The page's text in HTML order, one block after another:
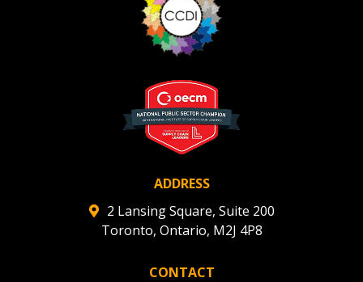
ADDRESS
2 Lansing Square, Suite 200
Toronto, Ontario, M2J 4P8
CONTACT